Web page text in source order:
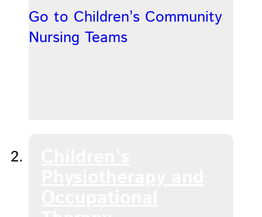
Go to Children’s Community
Nursing Teams